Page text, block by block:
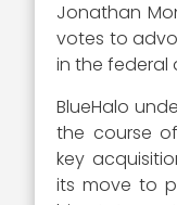
Jonathan
votes to
in the federal
BlueHalo
the course
key
its move to